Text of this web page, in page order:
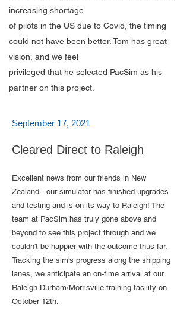
increasing shortage
of pilots in the US due to Covid, the timing
could not have been better. Tom has great
vision, and we feel
privileged that he selected PacSim as his
partner on this project.
September 17, 2021
Cleared Direct to Raleigh
Excellent news from our friends in New
Zealand...our simulator has finished upgrades
and testing and is on its way to Raleigh! The
team at PacSim has truly gone above and
beyond to see this project through and we
couldn't be happier with the outcome thus far.
Tracking the sim's progress along the shipping
lanes, we anticipate an on-time arrival at our
Raleigh Durham/Morrisville training facility on
October 12th.